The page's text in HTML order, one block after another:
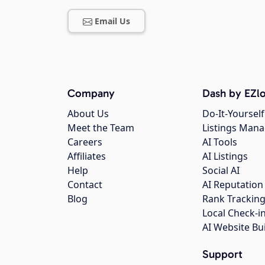
Email Us
Company
About Us
Meet the Team
Careers
Affiliates
Help
Contact
Blog
Dash by
Do-It-
Listings
AI Tools
AI Listings
Social AI
AI Reputation
Rank Tracking
Local Check-
AI Website
Support